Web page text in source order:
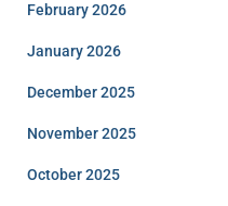
February 2026
January 2026
December 2025
November 2025
October 2025